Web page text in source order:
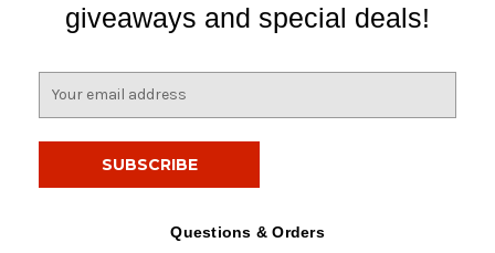
giveaways and special deals!
Questions & Orders